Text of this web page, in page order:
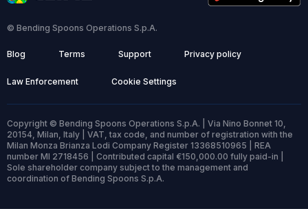
© Bending Spoons Operations S.p.A.
Blog Terms Support Privacy policy
Law Enforcement Cookie Settings
Copyright © Bending Spoons Operations S.p.A. | Via Nino Bonnet 10,
20154, Milan, Italy | VAT, tax code, and number of registration with the
Milan Monza Brianza Lodi Company Register 13368510965 | REA
number MI 2718456 | Contributed capital €150,000.00 fully paid-in |
Sole shareholder company subject to the management and
coordination of Bending Spoons S.p.A.